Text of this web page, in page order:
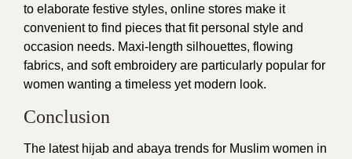
to elaborate festive styles, online stores make it
convenient to find pieces that fit personal style and
occasion needs. Maxi-length silhouettes, flowing
fabrics, and soft embroidery are particularly popular for
women wanting a timeless yet modern look.
Conclusion
The latest hijab and abaya trends for Muslim women in